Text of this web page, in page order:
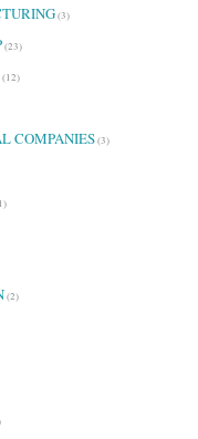
(3)
(23)
(12)
COMPANIES(3)
(2)